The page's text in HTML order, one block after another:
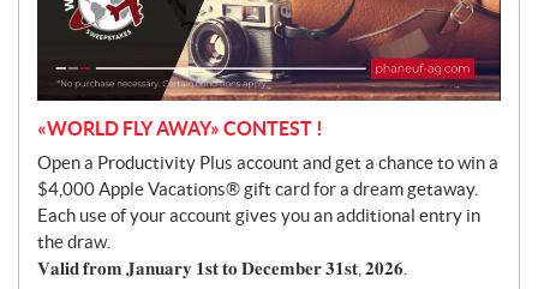
«WORLD FLY AWAY» CONTEST !
Open a Productivity Plus account and get a chance to win a
$4,000 Apple Vacations® gift card for a dream getaway.
Each use of your account gives you an additional entry in
the draw.
𝐕𝐚𝐥𝐢𝐝 𝐟𝐫𝐨𝐦 𝐉𝐚𝐧𝐮𝐚𝐫𝐲 𝟏𝐬𝐭 𝐭𝐨 𝐃𝐞𝐜𝐞𝐦𝐛𝐞𝐫 𝟑𝟏𝐬𝐭, 𝟐𝟎𝟐𝟔.